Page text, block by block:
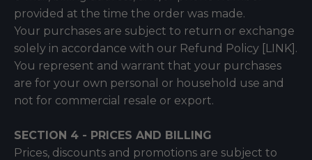
provided at the time the order was made.
Your purchases are subject to return or exchange
solely in accordance with our Refund Policy [LINK].
You represent and warrant that your purchases
are for your own personal or household use and
not for commercial resale or export.
SECTION 4 - PRICES AND BILLING
Prices, discounts and promotions are subject to